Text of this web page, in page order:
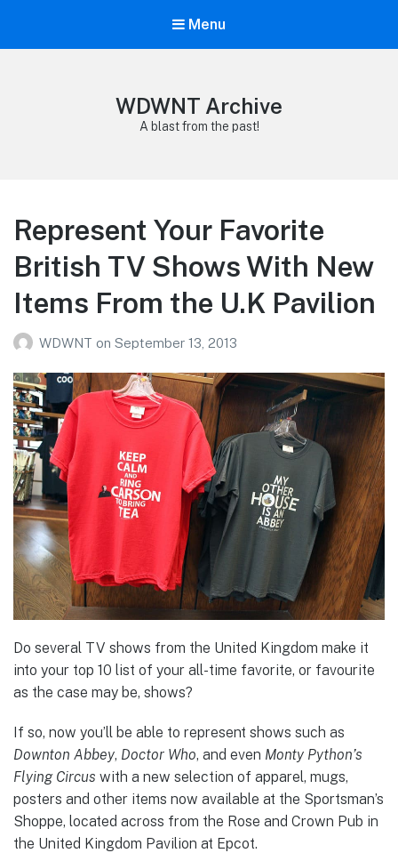
Menu
WDWNT Archive
A blast from the past!
Represent Your Favorite
British TV Shows With New
Items From the U.K Pavilion
WDWNT on September 13, 2013
Do several TV shows from the United Kingdom make it
into your top 10 list of your all-time favorite, or favourite
as the case may be, shows?
If so, now you’ll be able to represent shows such as
Downton Abbey, Doctor Who, and even Monty Python’s
Flying Circus with a new selection of apparel, mugs,
posters and other items now available at the Sportsman’s
Shoppe, located across from the Rose and Crown Pub in
the United Kingdom Pavilion at Epcot.